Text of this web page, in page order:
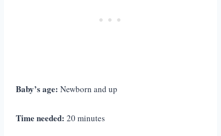
Baby’s age: Newborn and up
Time needed: 20 minutes